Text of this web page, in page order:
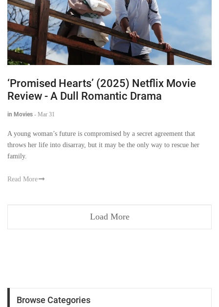
‘Promised Hearts’ (2025) Netflix Movie
Review - A Dull Romantic Drama
in Movies - Mar 31
A young woman’s future is compromised by a secret agreement that
throws her life into disarray, but it may be the only way to rescue her
family.
Read More
Load More
Browse Categories